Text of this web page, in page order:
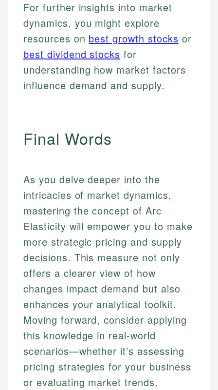
For further insights into market
dynamics, you might explore
resources on best growth stocks or
best dividend stocks for
understanding how market factors
influence demand and supply.
Final Words
As you delve deeper into the
intricacies of market dynamics,
mastering the concept of Arc
Elasticity will empower you to make
more strategic pricing and supply
decisions. This measure not only
offers a clearer view of how
changes impact demand but also
enhances your analytical toolkit.
Moving forward, consider applying
this knowledge in real-world
scenarios—whether it’s assessing
pricing strategies for your business
or evaluating market trends.